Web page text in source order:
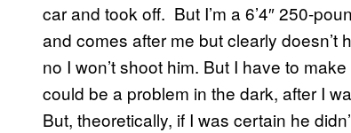
car and took off. But I’m a 6’4″ 250-
and comes after me but clearly
no I won’t shoot him. But I have to
could be a problem in the dark, after I
But, theoretically, if I was certain he